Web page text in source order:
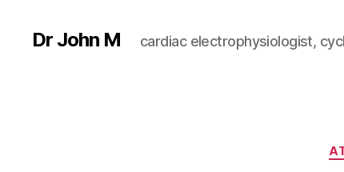
Dr John M cardiac electrophysiologist,